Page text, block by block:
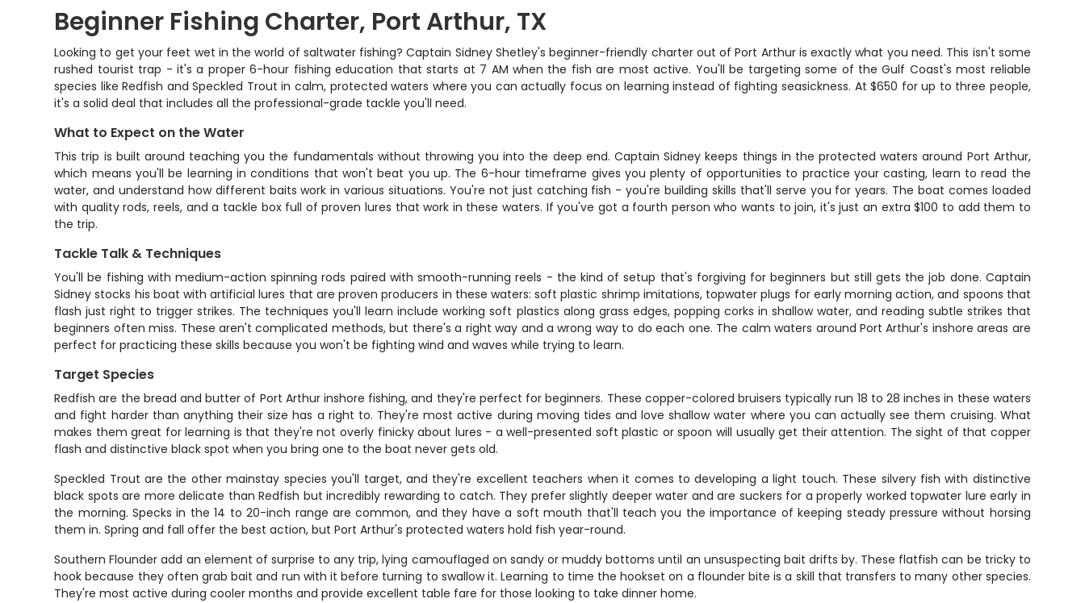
Beginner Fishing Charter, Port Arthur, TX
Looking to get your feet wet in the world of saltwater fishing? Captain Sidney Shetley's beginner-friendly charter out of Port Arthur is exactly what you need. This isn't some
rushed tourist trap - it's a proper 6-hour fishing education that starts at 7 AM when the fish are most active. You'll be targeting some of the Gulf Coast's most reliable
species like Redfish and Speckled Trout in calm, protected waters where you can actually focus on learning instead of fighting seasickness. At $650 for up to three people,
it's a solid deal that includes all the professional-grade tackle you'll need.
What to Expect on the Water
This trip is built around teaching you the fundamentals without throwing you into the deep end. Captain Sidney keeps things in the protected waters around Port Arthur,
which means you'll be learning in conditions that won't beat you up. The 6-hour timeframe gives you plenty of opportunities to practice your casting, learn to read the
water, and understand how different baits work in various situations. You're not just catching fish - you're building skills that'll serve you for years. The boat comes loaded
with quality rods, reels, and a tackle box full of proven lures that work in these waters. If you've got a fourth person who wants to join, it's just an extra $100 to add them to
the trip.
Tackle Talk & Techniques
You'll be fishing with medium-action spinning rods paired with smooth-running reels - the kind of setup that's forgiving for beginners but still gets the job done. Captain
Sidney stocks his boat with artificial lures that are proven producers in these waters: soft plastic shrimp imitations, topwater plugs for early morning action, and spoons that
flash just right to trigger strikes. The techniques you'll learn include working soft plastics along grass edges, popping corks in shallow water, and reading subtle strikes that
beginners often miss. These aren't complicated methods, but there's a right way and a wrong way to do each one. The calm waters around Port Arthur's inshore areas are
perfect for practicing these skills because you won't be fighting wind and waves while trying to learn.
Target Species
Redfish are the bread and butter of Port Arthur inshore fishing, and they're perfect for beginners. These copper-colored bruisers typically run 18 to 28 inches in these waters
and fight harder than anything their size has a right to. They're most active during moving tides and love shallow water where you can actually see them cruising. What
makes them great for learning is that they're not overly finicky about lures - a well-presented soft plastic or spoon will usually get their attention. The sight of that copper
flash and distinctive black spot when you bring one to the boat never gets old.
Speckled Trout are the other mainstay species you'll target, and they're excellent teachers when it comes to developing a light touch. These silvery fish with distinctive
black spots are more delicate than Redfish but incredibly rewarding to catch. They prefer slightly deeper water and are suckers for a properly worked topwater lure early in
the morning. Specks in the 14 to 20-inch range are common, and they have a soft mouth that'll teach you the importance of keeping steady pressure without horsing
them in. Spring and fall offer the best action, but Port Arthur's protected waters hold fish year-round.
Southern Flounder add an element of surprise to any trip, lying camouflaged on sandy or muddy bottoms until an unsuspecting bait drifts by. These flatfish can be tricky to
hook because they often grab bait and run with it before turning to swallow it. Learning to time the hookset on a flounder bite is a skill that transfers to many other species.
They're most active during cooler months and provide excellent table fare for those looking to take dinner home.